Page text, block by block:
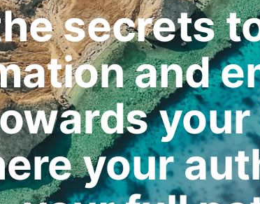
secrets
and
your